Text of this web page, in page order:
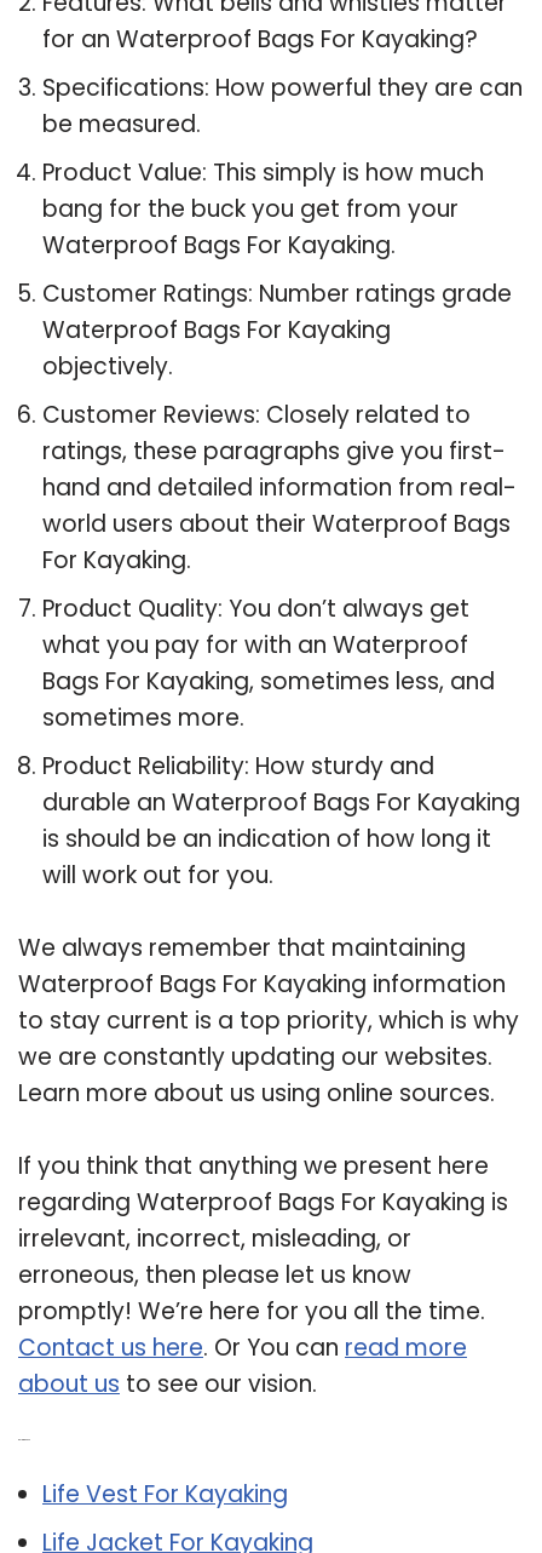
for an Waterproof Bags For Kayaking?
Specifications: How powerful they are can
be measured.
Product Value: This simply is how much
bang for the buck you get from your
Waterproof Bags For Kayaking.
Customer Ratings: Number ratings grade
Waterproof Bags For Kayaking
objectively.
Customer Reviews: Closely related to
ratings, these paragraphs give you first-
hand and detailed information from real-
world users about their Waterproof Bags
For Kayaking.
Product Quality: You don’t always get
what you pay for with an Waterproof
Bags For Kayaking, sometimes less, and
sometimes more.
Product Reliability: How sturdy and
durable an Waterproof Bags For Kayaking
is should be an indication of how long it
will work out for you.
We always remember that maintaining
Waterproof Bags For Kayaking information
to stay current is a top priority, which is why
we are constantly updating our websites.
Learn more about us using online sources.
If you think that anything we present here
regarding Waterproof Bags For Kayaking is
irrelevant, incorrect, misleading, or
erroneous, then please let us know
promptly! We’re here for you all the time.
Contact us here. Or You can read more
about us to see our vision.
Life Vest For Kayaking
Life Jacket For Kayaking